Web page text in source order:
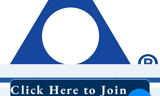
Al Anon MeetingClick Here to Join Our Email List